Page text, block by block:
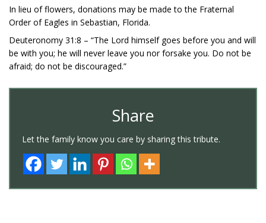
In lieu of flowers, donations may be made to the Fraternal
Order of Eagles in Sebastian, Florida.
Deuteronomy 31:8 – “The Lord himself goes before you and will
be with you; he will never leave you nor forsake you. Do not be
afraid; do not be discouraged.”
Share
Let the family know you care by sharing this tribute.